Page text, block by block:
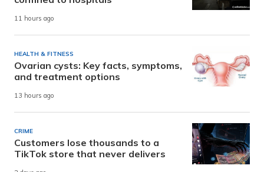
11 hours ago
HEALTH & FITNESS
Ovarian cysts: Key facts, symptoms,
and treatment options
13 hours ago
CRIME
Customers lose thousands to a
TikTok store that never delivers